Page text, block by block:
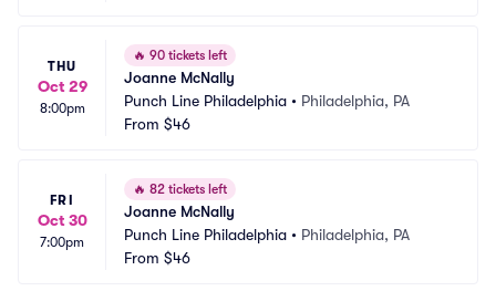
THU
Oct 29
8:00pm
🔥 90 tickets left
Joanne McNally
Punch Line Philadelphia • Philadelphia, PA
From $46
FRI
Oct 30
7:00pm
🔥 82 tickets left
Joanne McNally
Punch Line Philadelphia • Philadelphia, PA
From $46